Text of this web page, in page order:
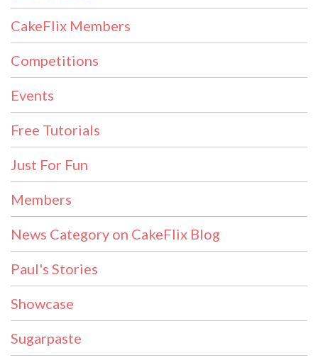
CakeFlix Members
Competitions
Events
Free Tutorials
Just For Fun
Members
News Category on CakeFlix Blog
Paul's Stories
Showcase
Sugarpaste